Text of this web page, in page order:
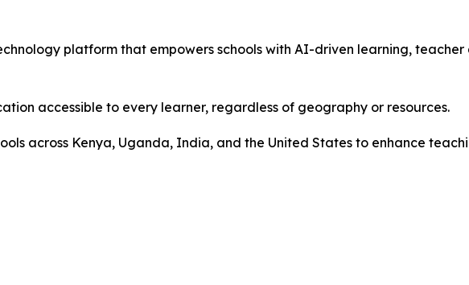
platform that empowers schools with AI-driven learning,
accessible to every learner, regardless of geography or resources.
across Kenya, Uganda, India, and the United States to enhance